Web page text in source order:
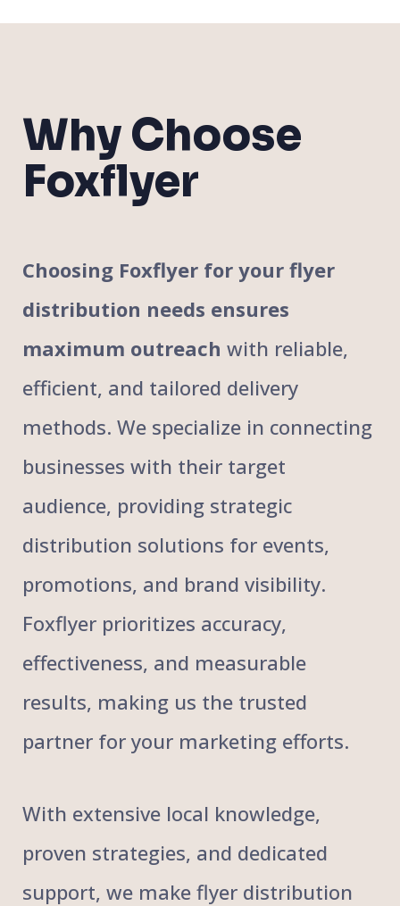
Why Choose
Foxflyer
Choosing Foxflyer for your flyer
distribution needs ensures
maximum outreach with reliable,
efficient, and tailored delivery
methods. We specialize in connecting
businesses with their target
audience, providing strategic
distribution solutions for events,
promotions, and brand visibility.
Foxflyer prioritizes accuracy,
effectiveness, and measurable
results, making us the trusted
partner for your marketing efforts.
With extensive local knowledge,
proven strategies, and dedicated
support, we make flyer distribution